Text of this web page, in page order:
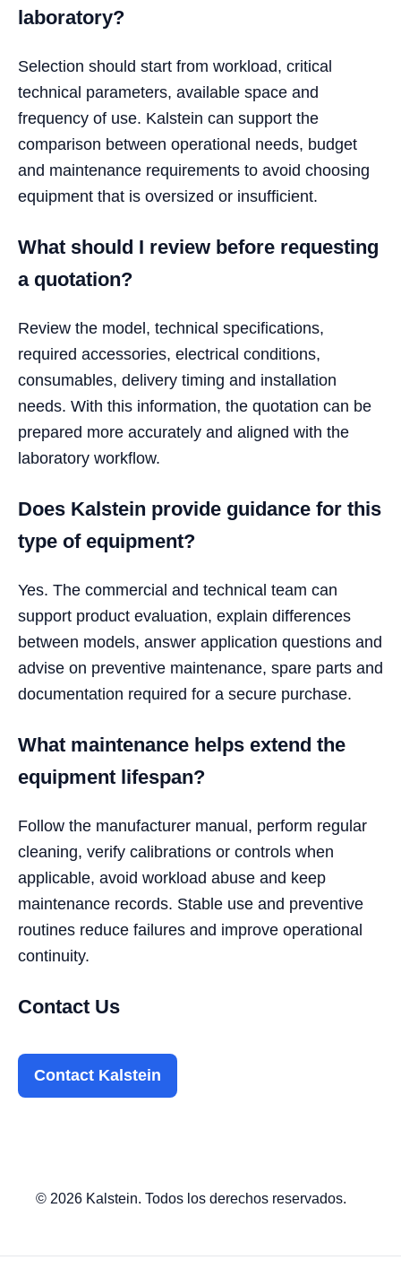
laboratory?
Selection should start from workload, critical
technical parameters, available space and
frequency of use. Kalstein can support the
comparison between operational needs, budget
and maintenance requirements to avoid choosing
equipment that is oversized or insufficient.
What should I review before requesting
a quotation?
Review the model, technical specifications,
required accessories, electrical conditions,
consumables, delivery timing and installation
needs. With this information, the quotation can be
prepared more accurately and aligned with the
laboratory workflow.
Does Kalstein provide guidance for this
type of equipment?
Yes. The commercial and technical team can
support product evaluation, explain differences
between models, answer application questions and
advise on preventive maintenance, spare parts and
documentation required for a secure purchase.
What maintenance helps extend the
equipment lifespan?
Follow the manufacturer manual, perform regular
cleaning, verify calibrations or controls when
applicable, avoid workload abuse and keep
maintenance records. Stable use and preventive
routines reduce failures and improve operational
continuity.
Contact Us
Contact Kalstein
© 2026 Kalstein. Todos los derechos reservados.